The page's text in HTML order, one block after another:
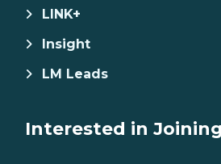
LINK+
Insight
LM Leads
Interested in